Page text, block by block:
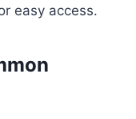
easy access.